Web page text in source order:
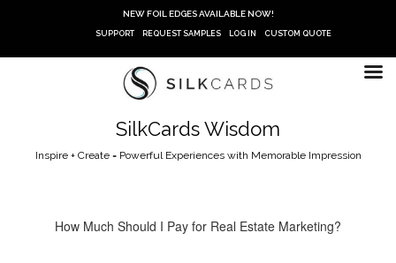
NEW FOIL EDGES AVAILABLE NOW!
SUPPORT REQUEST SAMPLES LOG IN CUSTOM QUOTE
SilkCards Wisdom
Inspire + Create = Powerful Experiences with Memorable Impression
How Much Should I Pay for Real Estate Marketing?